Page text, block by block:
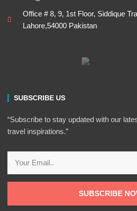
Office # 8, 9, 1st Floor, Siddique
Lahore,54000 Pakistan
SUBSCRIBE US
“Subscribe to stay updated with our
travel inspirations.”
SUBSCRIBE